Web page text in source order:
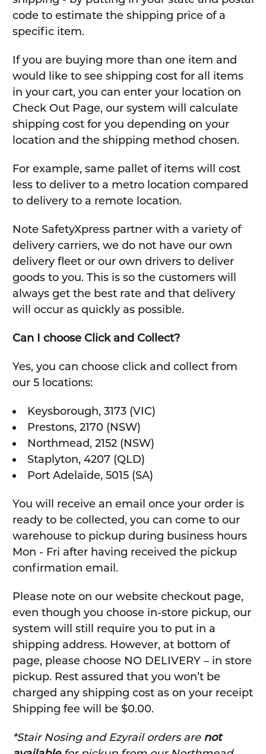
code to estimate the shipping price of a
specific item.
If you are buying more than one item and
would like to see shipping cost for all items
in your cart, you can enter your location on
Check Out Page, our system will calculate
shipping cost for you depending on your
location and the shipping method chosen.
For example, same pallet of items will cost
less to deliver to a metro location compared
to delivery to a remote location.
Note SafetyXpress partner with a variety of
delivery carriers, we do not have our own
delivery fleet or our own drivers to deliver
goods to you. This is so the customers will
always get the best rate and that delivery
will occur as quickly as possible.
Can I choose Click and Collect?
Yes, you can choose click and collect from
our 5 locations:
Keysborough, 3173 (VIC)
Prestons, 2170 (NSW)
Northmead, 2152 (NSW)
Staplyton, 4207 (QLD)
Port Adelaide, 5015 (SA)
You will receive an email once your order is
ready to be collected, you can come to our
warehouse to pickup during business hours
Mon - Fri after having received the pickup
confirmation email.
Please note on our website checkout page,
even though you choose in-store pickup, our
system will still require you to put in a
shipping address. However, at bottom of
page, please choose NO DELIVERY – in store
pickup. Rest assured that you won’t be
charged any shipping cost as on your receipt
Shipping fee will be $0.00.
*Stair Nosing and Ezyrail orders are not